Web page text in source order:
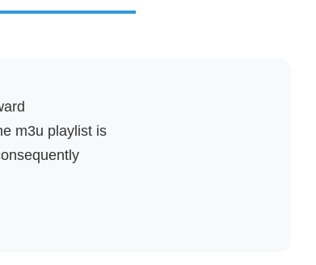
m3u playlist is